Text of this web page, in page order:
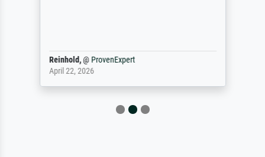
Reinhold,@ ProvenExpert
April 22, 2026